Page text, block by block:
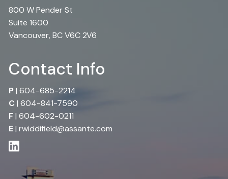
800 W Pender St
Suite 1600
Vancouver, BC V6C 2V6
Contact Info
P |604-685-2214
C |604-841-7590
F| 604-602-0211
E|rwiddifield@assante.com